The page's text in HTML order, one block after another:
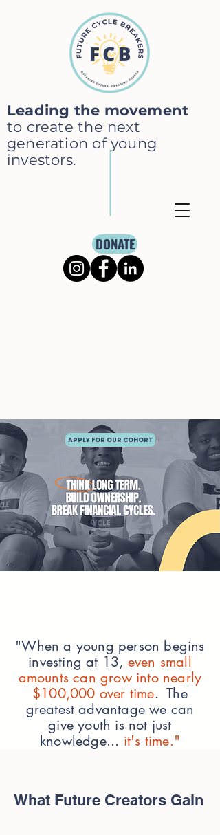
DONATE
Leading the movement
to create the next
generation of young
investors.
APPLY FOR OUR COHORT
"When a young person begins
investing at 13, even small
amounts can grow into nearly
$100,000 over time.The
greatest advantage we can
give youth is not just
knowledge... it's time."
What Future Creators Gain